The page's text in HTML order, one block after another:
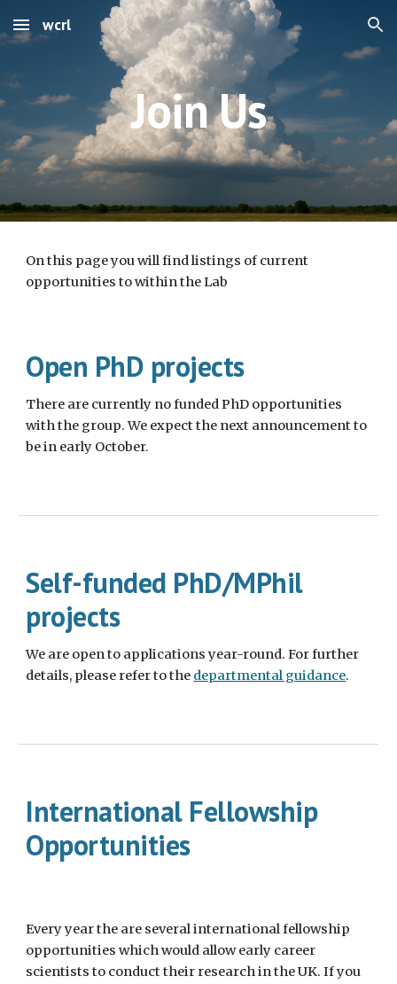
Skip to main content Skip to navigation
wcrl
Join Us
On this page you will find listings of current
opportunities to within the Lab
Open PhD projects
There are currently no funded PhD opportunities
with the group. We expect the next announcement to
be in early October.
Self-funded PhD/MPhil
projects
We are open to applications year-round. For further
details, please refer to the departmental guidance.
International Fellowship
Opportunities
Every year the are several international fellowship
opportunities which would allow early career
scientists to conduct their research in the UK. If you